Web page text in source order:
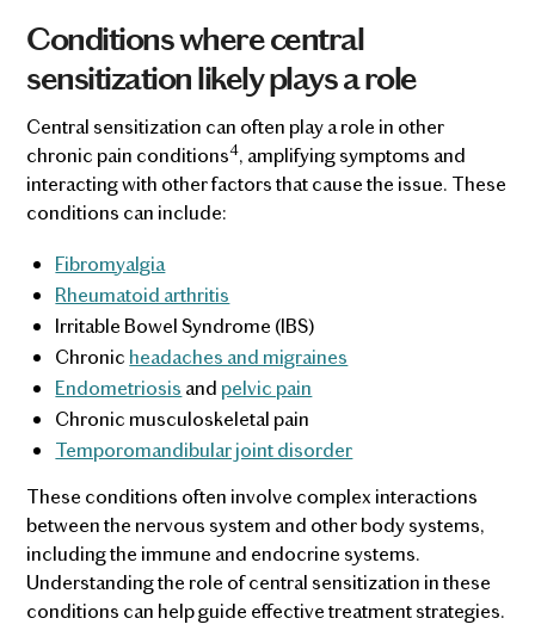
Conditions where central
sensitization likely plays a role
Central sensitization can often play a role in other
chronic pain conditions4, amplifying symptoms and
interacting with other factors that cause the issue. These
conditions can include:
Fibromyalgia
Rheumatoid arthritis
Irritable Bowel Syndrome (IBS)
Chronic headaches and migraines
Endometriosis and pelvic pain
Chronic musculoskeletal pain
Temporomandibular joint disorder
These conditions often involve complex interactions
between the nervous system and other body systems,
including the immune and endocrine systems.
Understanding the role of central sensitization in these
conditions can help guide effective treatment strategies.